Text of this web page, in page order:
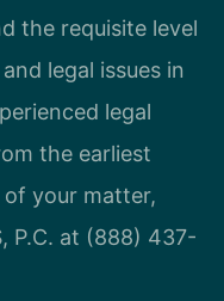
the requisite level
legal issues in
legal
the earliest
of your matter,
P.C. at (888) 437-